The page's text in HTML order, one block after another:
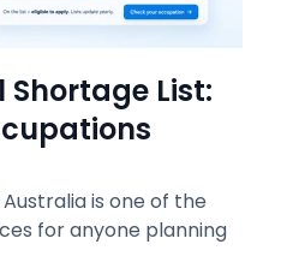
Shortage List:
is one of the
for anyone planning